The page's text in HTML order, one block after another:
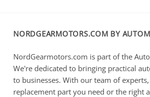
NORDGEARMOTORS.COM BY
NordGearmotors.com is part of the
We're dedicated to bringing practical
to businesses. With our team of
replacement part you need or the right